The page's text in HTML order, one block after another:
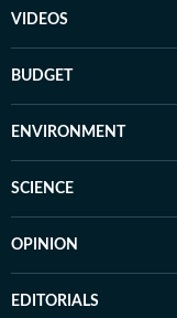
VIDEOS
BUDGET
ENVIRONMENT
SCIENCE
OPINION
EDITORIALS